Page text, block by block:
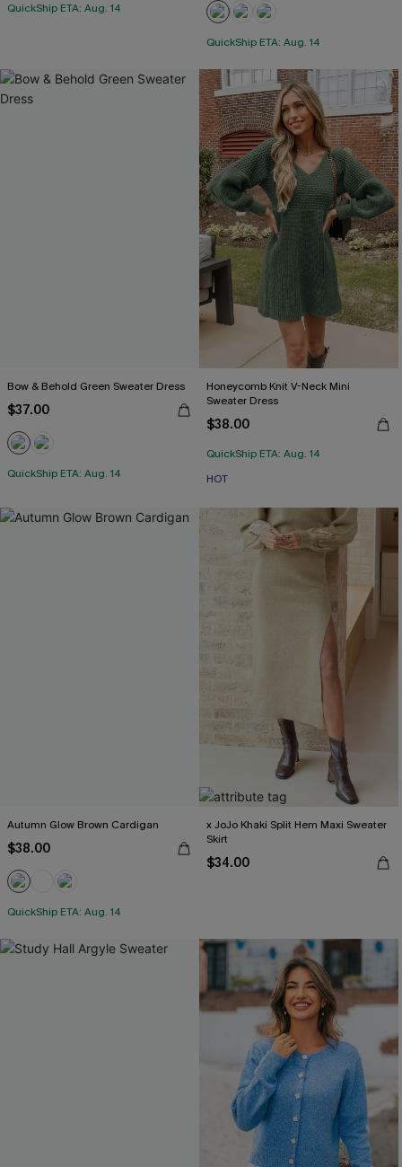
QuickShip ETA: Aug. 14
QuickShip ETA: Aug. 14
Bow & Behold Green Sweater Dress
$37.00
QuickShip ETA: Aug. 14
Honeycomb Knit V-Neck Mini
Sweater Dress
$38.00
QuickShip ETA: Aug. 14
HOT
Autumn Glow Brown Cardigan
$38.00
QuickShip ETA: Aug. 14
x JoJo Khaki Split Hem Maxi Sweater
Skirt
$34.00